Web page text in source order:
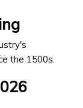
the 1500s.